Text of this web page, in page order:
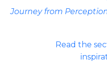
Journey from
Read the